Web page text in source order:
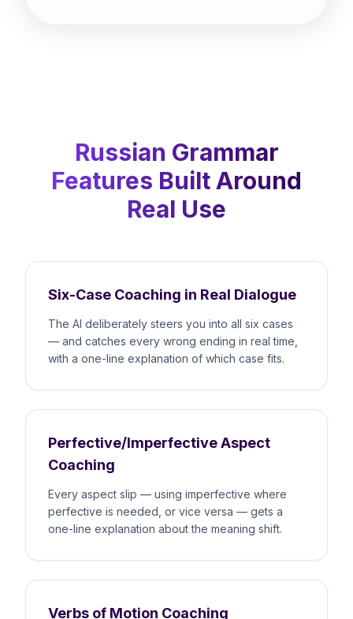
Russian Grammar
Features Built Around
Real Use
Six-Case Coaching in Real Dialogue
The AI deliberately steers you into all six cases
— and catches every wrong ending in real time,
with a one-line explanation of which case fits.
Perfective/Imperfective Aspect
Coaching
Every aspect slip — using imperfective where
perfective is needed, or vice versa — gets a
one-line explanation about the meaning shift.
Verbs of Motion Coaching